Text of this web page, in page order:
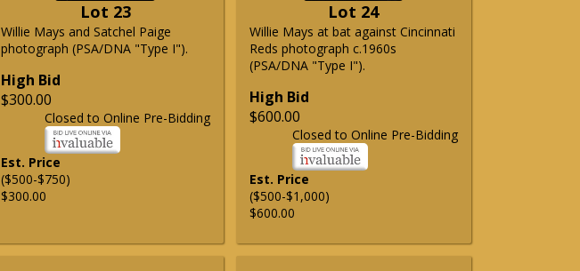
Lot 23
Willie Mays and Satchel Paige
photograph (PSA/DNA "Type I").
High Bid
$300.00
Closed to Online Pre-Bidding
Est. Price
($500-$750)
$300.00
Lot 24
Willie Mays at bat against Cincinnati
Reds photograph c.1960s
(PSA/DNA "Type I").
High Bid
$600.00
Closed to Online Pre-Bidding
Est. Price
($500-$1,000)
$600.00